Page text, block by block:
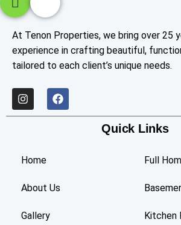
At Tenon Properties, we bring over 25
experience in crafting beautiful,
tailored to each client’s unique needs.
Quick Links
Home
About Us
Gallery
Full
Kitchen